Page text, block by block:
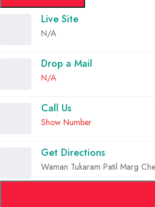
Live Site
N/A
Drop a Mail
N/A
Call Us
Show Number
Get Directions
Waman Tukaram Patil Marg